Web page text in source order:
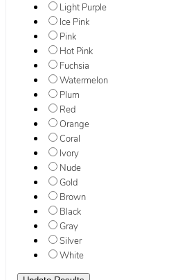
Light Purple
Ice Pink
Pink
Hot Pink
Fuchsia
Watermelon
Plum
Red
Orange
Coral
Ivory
Nude
Gold
Brown
Black
Gray
Silver
White